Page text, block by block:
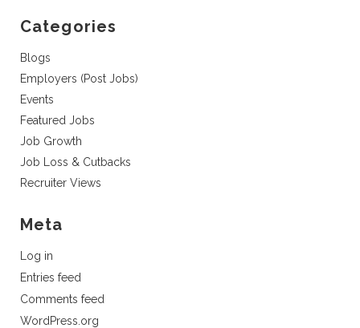
Categories
Blogs
Employers (Post Jobs)
Events
Featured Jobs
Job Growth
Job Loss & Cutbacks
Recruiter Views
Meta
Log in
Entries feed
Comments feed
WordPress.org